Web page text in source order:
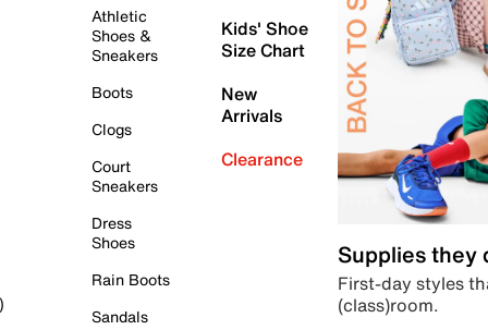
Athletic
Shoes &
Sneakers
Boots
Clogs
Court
Sneakers
Dress
Shoes
Rain Boots
Sandals
Kids' Shoe
Size Chart
New
Arrivals
Clearance
Supplies they
First-day styles
(class)room.